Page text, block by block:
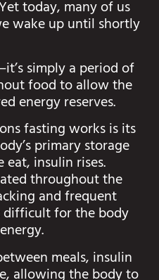
today, many of us
wake up until shortly
simply a period of
food to allow the
energy reserves.
fasting works is its
primary storage
insulin rises.
throughout the
and frequent
difficult for the body
meals, insulin